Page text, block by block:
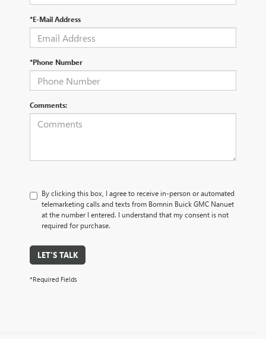
*E-Mail Address
*Phone Number
Comments:
By clicking this box, I agree to receive in-person or automated
telemarketing calls and texts from Bomnin Buick GMC Nanuet
at the number I entered. I understand that my consent is not
required for purchase.
LET'S TALK
*Required Fields